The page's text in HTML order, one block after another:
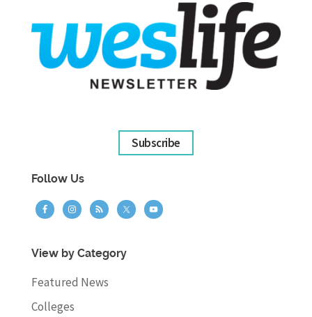
Subscribe
Follow Us
View by Category
Featured News
Colleges